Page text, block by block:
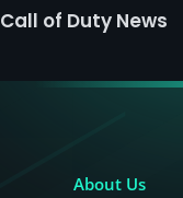
Call of Duty News
About Us